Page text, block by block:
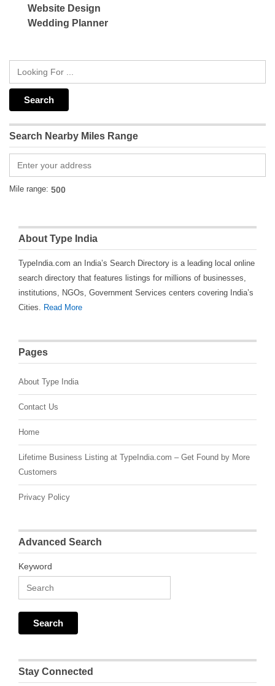
Website Design
Wedding Planner
Search Nearby Miles Range
Mile range:
About Type India
TypeIndia.com an India’s Search Directory is a leading local online
search directory that features listings for millions of businesses,
institutions, NGOs, Government Services centers covering India’s
Cities. Read More
Pages
About Type India
Contact Us
Home
Lifetime Business Listing at TypeIndia.com – Get Found by More
Customers
Privacy Policy
Advanced Search
Keyword
Stay Connected